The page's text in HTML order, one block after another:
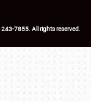
243-7855. All rights reserved.